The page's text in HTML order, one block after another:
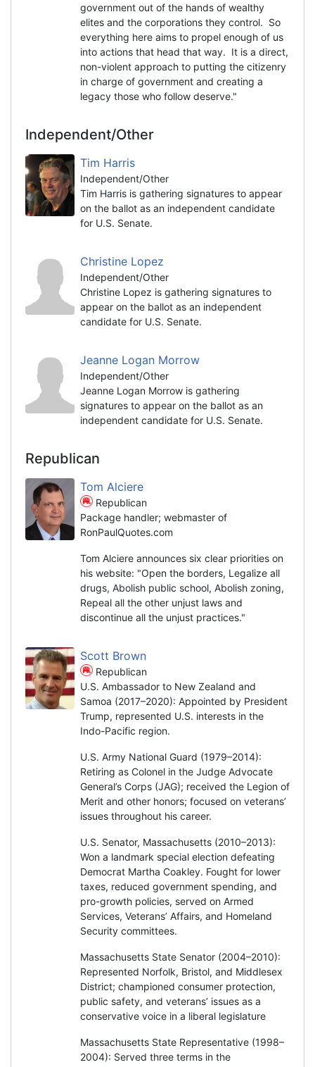
government out of the hands of wealthy
elites and the corporations they control. So
everything here aims to propel enough of us
into actions that head that way. It is a direct,
non-violent approach to putting the citizenry
in charge of government and creating a
legacy those who follow deserve."
Independent/Other
Tim Harris
Independent/Other
Tim Harris is gathering signatures to appear
on the ballot as an independent candidate
for U.S. Senate.
Christine Lopez
Independent/Other
Christine Lopez is gathering signatures to
appear on the ballot as an independent
candidate for U.S. Senate.
Jeanne Logan Morrow
Independent/Other
Jeanne Logan Morrow is gathering
signatures to appear on the ballot as an
independent candidate for U.S. Senate.
Republican
Tom Alciere
Republican
Package handler; webmaster of
RonPaulQuotes.com
Tom Alciere announces six clear priorities on
his website: "Open the borders, Legalize all
drugs, Abolish public school, Abolish zoning,
Repeal all the other unjust laws and
discontinue all the unjust practices."
Scott Brown
Republican
U.S. Ambassador to New Zealand and
Samoa (2017–2020): Appointed by President
Trump, represented U.S. interests in the
Indo-Pacific region.
U.S. Army National Guard (1979–2014):
Retiring as Colonel in the Judge Advocate
General’s Corps (JAG); received the Legion of
Merit and other honors; focused on veterans’
issues throughout his career.
U.S. Senator, Massachusetts (2010–2013):
Won a landmark special election defeating
Democrat Martha Coakley. Fought for lower
taxes, reduced government spending, and
pro-growth policies, served on Armed
Services, Veterans’ Affairs, and Homeland
Security committees.
Massachusetts State Senator (2004–2010):
Represented Norfolk, Bristol, and Middlesex
District; championed consumer protection,
public safety, and veterans’ issues as a
conservative voice in a liberal legislature
Massachusetts State Representative (1998–
2004): Served three terms in the